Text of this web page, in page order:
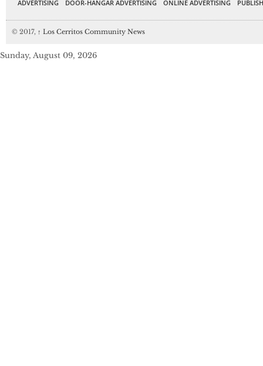
ADVERTISING DOOR-HANGAR ADVERTISING ONLINE ADVERTISING
© 2017, ↑ Los Cerritos Community News
Sunday, August 09, 2026